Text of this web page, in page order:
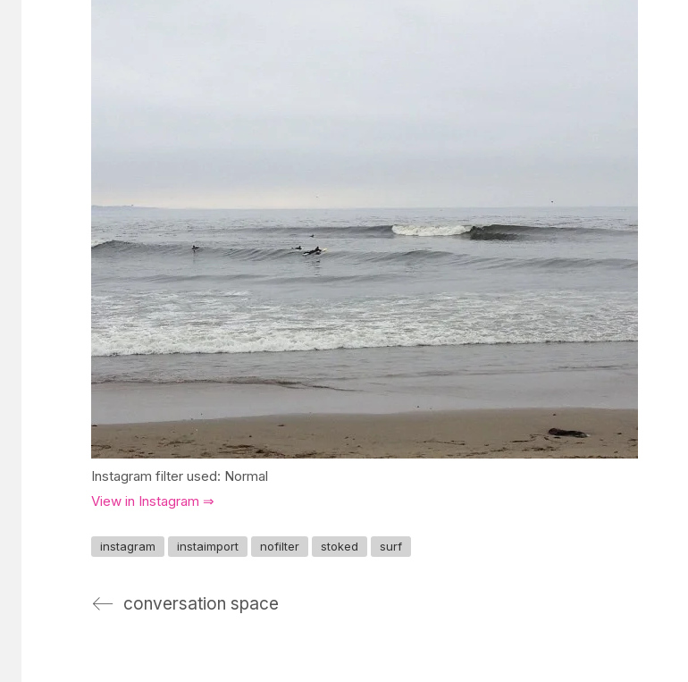
Instagram filter used: Normal
View in Instagram ⇒
instagram instaimport nofilter stoked surf
conversation space